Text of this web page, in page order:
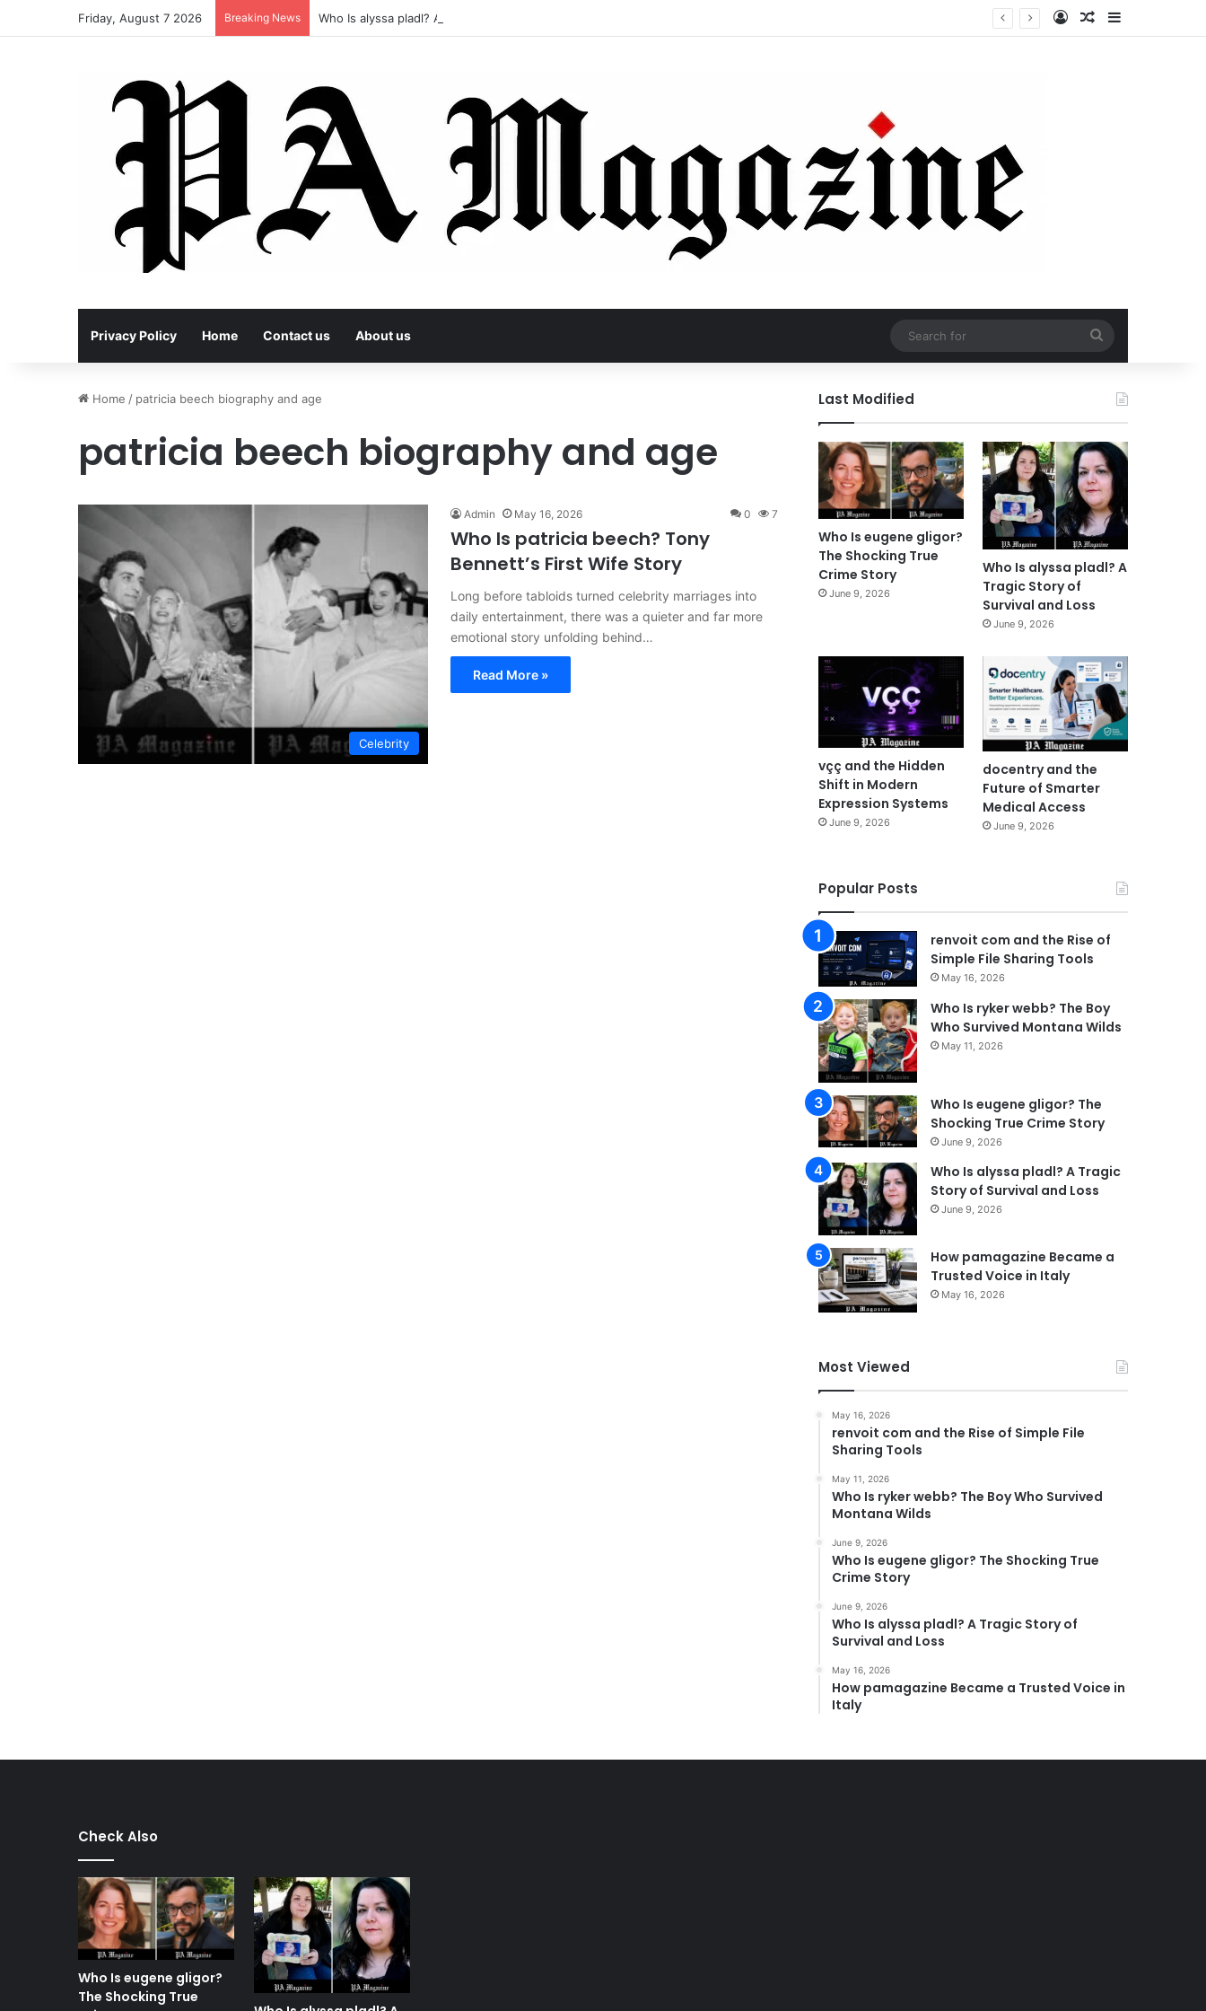
Friday, August 7 2026 Breaking News Who Is alyssa pladl? A Tragic Story of Survival and Loss Log InRandom Article
Sidebar
Privacy Policy Home Contact us About us
for
Home / patricia beech biography and age
patricia beech biography and age
Celebrity
Admin May 16, 2026 0 7
Who Is patricia beech? Tony
Bennett’s First Wife Story
Long before tabloids turned celebrity marriages into
daily entertainment, there was a quieter and far more
emotional story unfolding behind…
Read More »
Last Modified
Who Is eugene gligor?
The Shocking True
Crime Story
June 9, 2026
Who Is alyssa pladl? A
Tragic Story of
Survival and Loss
June 9, 2026
vçç and the Hidden
Shift in Modern
Expression Systems
June 9, 2026
docentry and the
Future of Smarter
Medical Access
June 9, 2026
Popular Posts
renvoit com and the Rise of
Simple File Sharing Tools
May 16, 2026
Who Is ryker webb? The Boy
Who Survived Montana Wilds
May 11, 2026
Who Is eugene gligor? The
Shocking True Crime Story
June 9, 2026
Who Is alyssa pladl? A Tragic
Story of Survival and Loss
June 9, 2026
How pamagazine Became a
Trusted Voice in Italy
May 16, 2026
Most Viewed
May 16, 2026
renvoit com and the Rise of Simple File
Sharing Tools
May 11, 2026
Who Is ryker webb? The Boy Who Survived
Montana Wilds
June 9, 2026
Who Is eugene gligor? The Shocking True
Crime Story
June 9, 2026
Who Is alyssa pladl? A Tragic Story of
Survival and Loss
May 16, 2026
How pamagazine Became a Trusted Voice in
Italy
Check Also
Who Is eugene gligor?
The Shocking True